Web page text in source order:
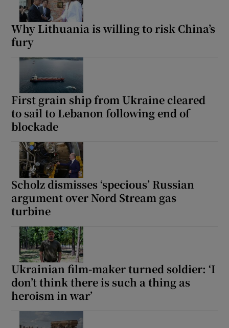
Why Lithuania is willing to risk China’s
fury
First grain ship from Ukraine cleared
to sail to Lebanon following end of
blockade
Scholz dismisses ‘specious’ Russian
argument over Nord Stream gas
turbine
Ukrainian film-maker turned soldier: ‘I
don’t think there is such a thing as
heroism in war’